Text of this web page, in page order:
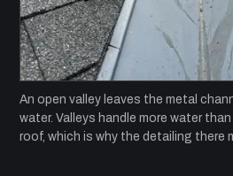
An open valley leaves the metal
water. Valleys handle more water
roof, which is why the detailing there